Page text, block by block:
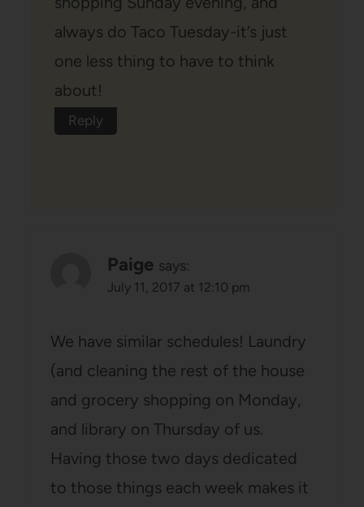
always do Taco Tuesday-it’s just
one less thing to have to think
about!
Reply
Paige says:
July 11, 2017 at 12:10 pm
We have similar schedules! Laundry
(and cleaning the rest of the house
and grocery shopping on Monday,
and library on Thursday of us.
Having those two days dedicated
to those things each week makes it